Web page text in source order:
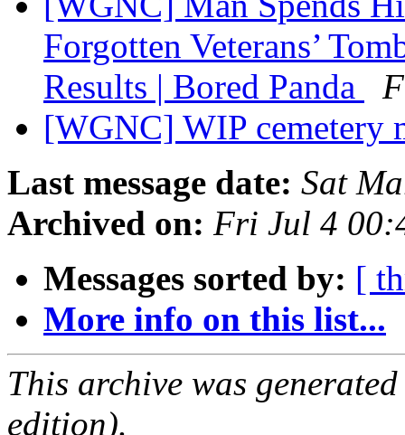
Forgotten Veterans’
Results | Bored Panda
[WGNC] WIP cemetery
Last message date: Sat
Archived on: Fri Jul 4
Messages sorted by: [
More info on this list...
This archive was
edition).